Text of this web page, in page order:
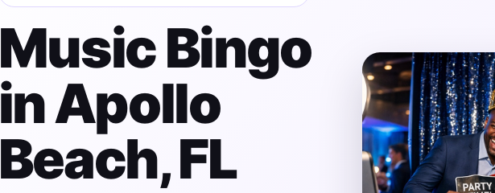
Music Bingo
in Apollo
Beach, FL